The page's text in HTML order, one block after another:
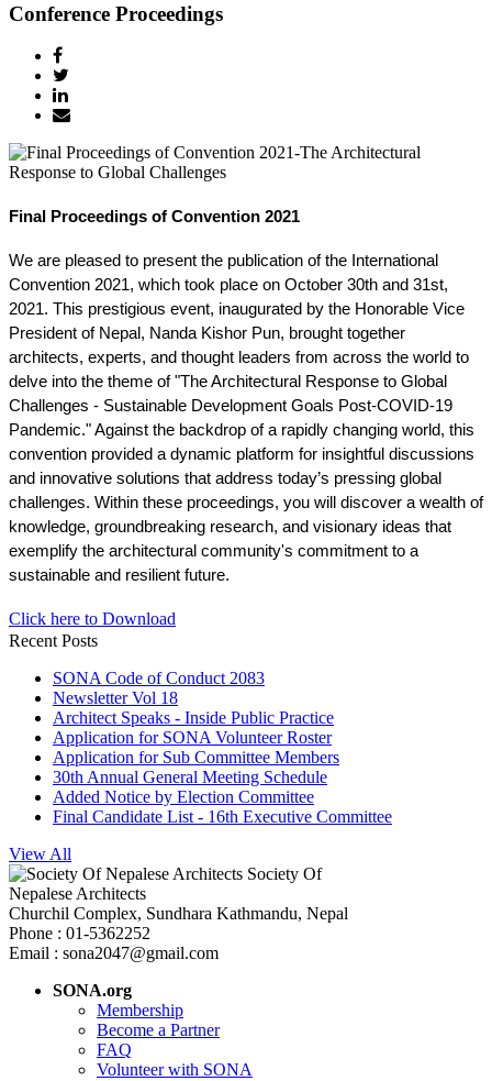
Conference Proceedings
Final Proceedings of Convention 2021
We are pleased to present the publication of the International
Convention 2021, which took place on October 30th and 31st,
2021. This prestigious event, inaugurated by the Honorable Vice
President of Nepal, Nanda Kishor Pun, brought together
architects, experts, and thought leaders from across the world to
delve into the theme of "The Architectural Response to Global
Challenges - Sustainable Development Goals Post-COVID-19
Pandemic." Against the backdrop of a rapidly changing world, this
convention provided a dynamic platform for insightful discussions
and innovative solutions that address today’s pressing global
challenges. Within these proceedings, you will discover a wealth of
knowledge, groundbreaking research, and visionary ideas that
exemplify the architectural community's commitment to a
sustainable and resilient future.
Click here to Download
Recent Posts
SONA Code of Conduct 2083
Newsletter Vol 18
Architect Speaks - Inside Public Practice
Application for SONA Volunteer Roster
Application for Sub Committee Members
30th Annual General Meeting Schedule
Added Notice by Election Committee
Final Candidate List - 16th Executive Committee
View All
Society Of
Nepalese Architects
Churchil Complex, Sundhara Kathmandu, Nepal
Phone : 01-5362252
Email : sona2047@gmail.com
SONA.org
Membership
Become a Partner
FAQ
Volunteer with SONA